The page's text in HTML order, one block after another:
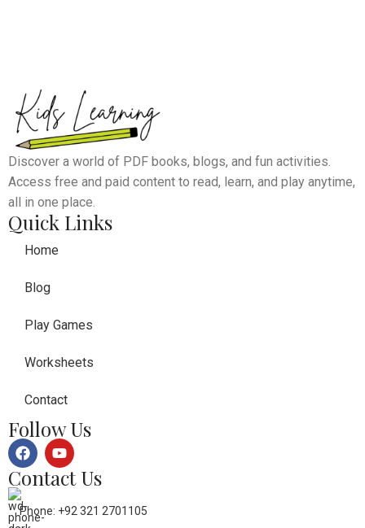
Discover a world of PDF books, blogs, and fun activities.
Access free and paid content to read, learn, and play anytime,
all in one place.
Quick Links
Home
Blog
Play Games
Worksheets
Contact
Follow Us
Contact Us
Phone: +92 321 2701105